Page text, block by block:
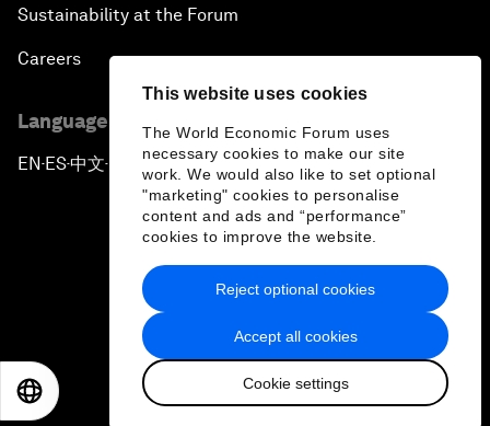
This website uses cookies
The World Economic Forum uses
necessary cookies to make our site
work. We would also like to set optional
"marketing" cookies to personalise
content and ads and “performance”
cookies to improve the website.
Accept all cookies
Cookie settings
Reject optional cookies
Sustainability at the Forum
Careers
Language editions
EN ▪ ES▪中文▪ 日本語
Privacy Policy & Terms of Service
Sitemap
2026 World Economic Forum
日本語